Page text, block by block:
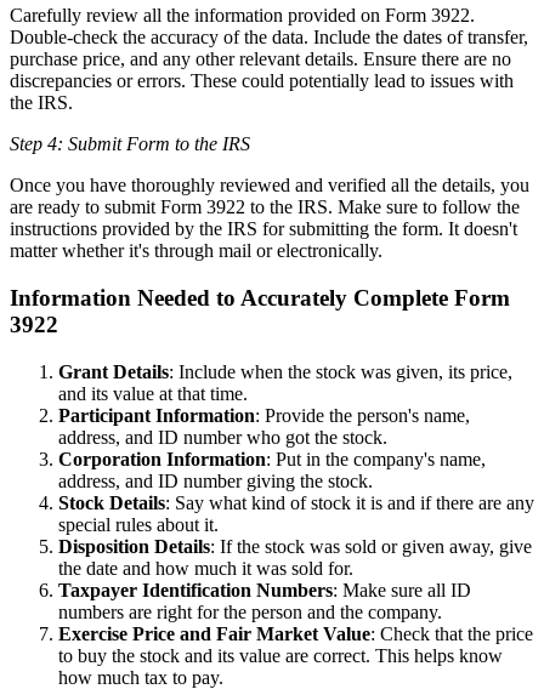
Carefully review all the information provided on Form 3922.
Double-check the accuracy of the data. Include the dates of transfer,
purchase price, and any other relevant details. Ensure there are no
discrepancies or errors. These could potentially lead to issues with
the IRS.
Step 4: Submit Form to the IRS
Once you have thoroughly reviewed and verified all the details, you
are ready to submit Form 3922 to the IRS. Make sure to follow the
instructions provided by the IRS for submitting the form. It doesn't
matter whether it's through mail or electronically.
Information Needed to Accurately Complete Form
3922
Grant Details: Include when the stock was given, its price,
and its value at that time.
Participant Information: Provide the person's name,
address, and ID number who got the stock.
Corporation Information: Put in the company's name,
address, and ID number giving the stock.
Stock Details: Say what kind of stock it is and if there are any
special rules about it.
Disposition Details: If the stock was sold or given away, give
the date and how much it was sold for.
Taxpayer Identification Numbers: Make sure all ID
numbers are right for the person and the company.
Exercise Price and Fair Market Value: Check that the price
to buy the stock and its value are correct. This helps know
how much tax to pay.